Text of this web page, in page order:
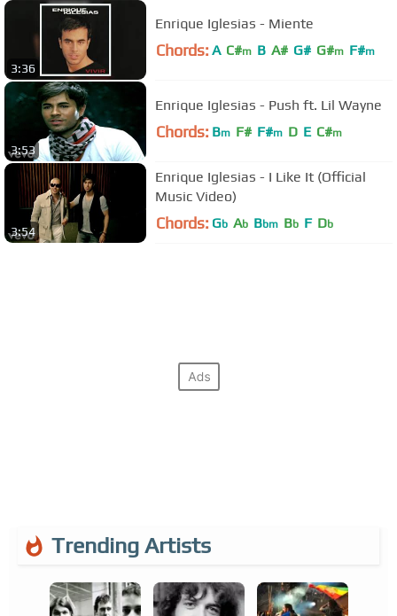
3:36
Enrique Iglesias - Miente
Chords: A C#m B A# G# G#m F#m
3:53
Enrique Iglesias - Push ft. Lil Wayne
Chords: Bm F# F#m D E C#m
3:54
Enrique Iglesias - I Like It (Official
Music Video)
Chords: Gb Ab Bbm Bb F Db
Trending Artists